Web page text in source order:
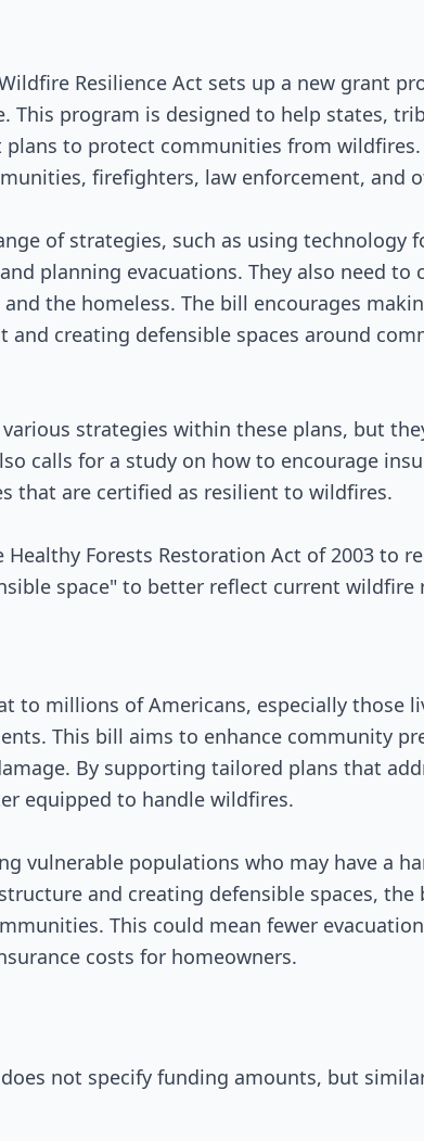
Passed House
Senate Review
Signed into Law
Resilience Act sets up a new grant
This program is designed to help states,
to protect communities from
firefighters, law enforcement, and
of strategies, such as using technology
planning evacuations. They also need to
the homeless. The bill encourages
creating defensible spaces around
strategies within these plans, but
calls for a study on how to encourage
that are certified as resilient to wildfires.
Forests Restoration Act of 2003 to
space" to better reflect current wildfire
to millions of Americans, especially those
This bill aims to enhance community
By supporting tailored plans that
equipped to handle wildfires.
vulnerable populations who may have a
and creating defensible spaces, the
This could mean fewer
costs for homeowners.
not specify funding amounts, but